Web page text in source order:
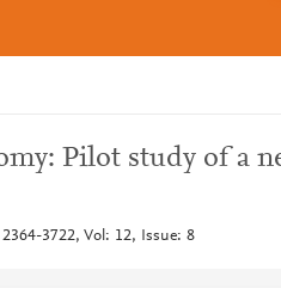
Pilot study of a
3722, Vol: 12, Issue: 8